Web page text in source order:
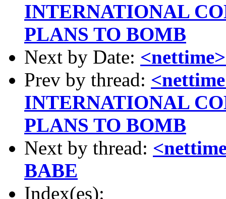
INTERNATIONAL
PLANS TO BOMB
Next by Date:
Prev by thread:
INTERNATIONAL
PLANS TO BOMB
Next by thread:
BABE
Index(es):